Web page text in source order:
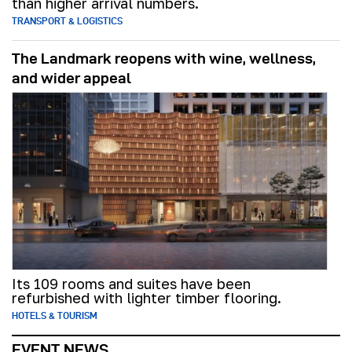
TRANSPORT & LOGISTICS
The Landmark reopens with wine, wellness,
and wider appeal
Its 109 rooms and suites have been
refurbished with lighter timber flooring.
HOTELS & TOURISM